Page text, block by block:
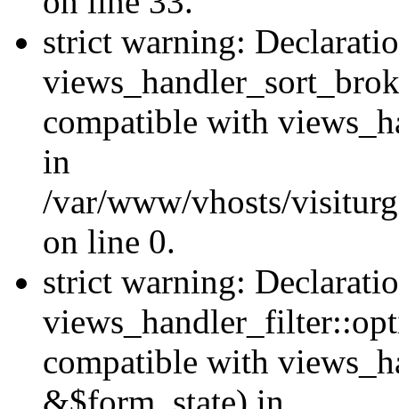
strict warning:
compatible with
in
/var/www/vhosts/
on line 0.
strict warning:
compatible with